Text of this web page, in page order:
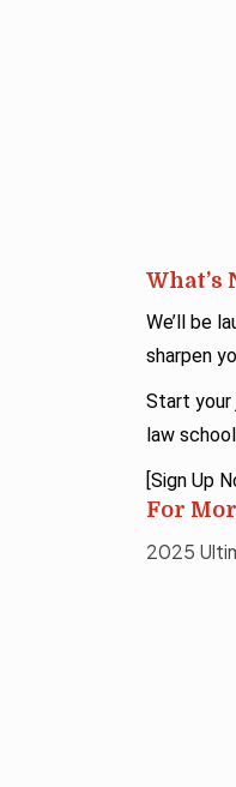
What’s
We’ll be
sharpen
Start your
law
[Sign Up
For
2025